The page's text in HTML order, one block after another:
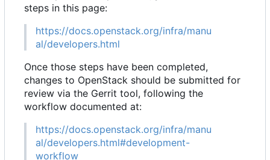
steps in this page:
https://docs.openstack.org/infra/manu
al/developers.html
Once those steps have been completed,
changes to OpenStack should be submitted for
review via the Gerrit tool, following the
workflow documented at:
https://docs.openstack.org/infra/manu
al/developers.html#development-
workflow